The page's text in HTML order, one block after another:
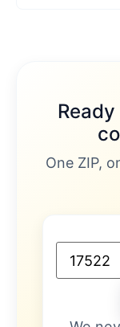
One ZIP,